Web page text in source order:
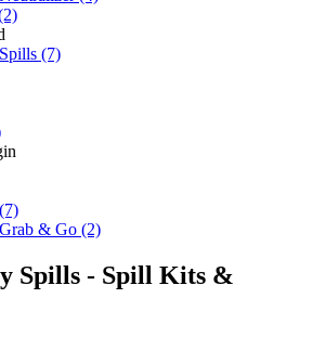
(7)
(7)
& Go (2)
Spills - Spill Kits &